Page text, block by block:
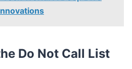
Do Not Call List